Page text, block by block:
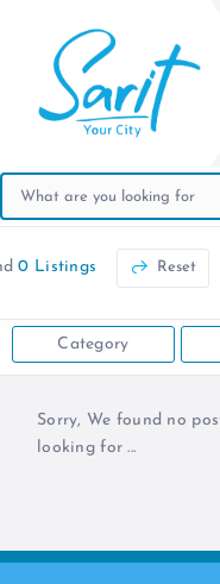
0 Listings Reset
Category
Sorry, We found no
looking for ...